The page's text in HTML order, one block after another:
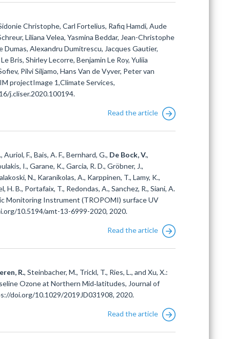
Christophe, Carl Fortelius, Rafiq Hamdi, Aude
Liliana Velea, Yasmina Beddar, Jean-Christophe
Dumas, Alexandru Dumitrescu, Jacques Gautier,
Bris, Shirley Lecorre, Benjamin Le Roy, Yuliia
Pilvi Siljamo, Hans Van de Vyver, Peter van
projectImage 1,Climate Services,
j.cliser.2020.100194.
Read the article
F., Bais, A. F., Bernhard, G., De Bock, V.,
I., Garane, K., Garcia, R. D., Gröbner, J.,
N., Karanikolas, A., Karppinen, T., Lamy, K.,
H. B., Portafaix, T., Redondas, A., Sanchez, R., Siani, A.
Monitoring Instrument (TROPOMI) surface UV
10.5194/amt-13-6999-2020, 2020.
Read the article
R., Steinbacher, M., Trickl, T., Ries, L., and Xu, X.:
Ozone at Northern Mid‐latitudes, Journal of
doi.org/10.1029/2019JD031908, 2020.
Read the article